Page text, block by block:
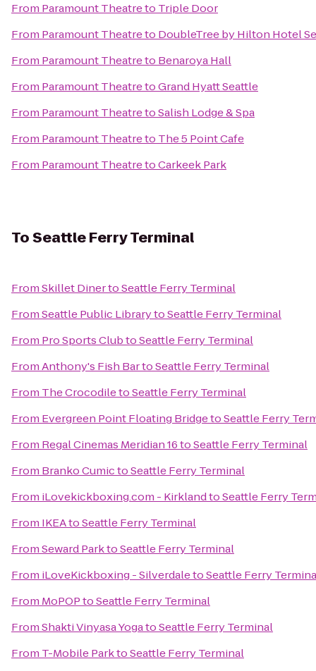
From Paramount Theatreto Triple Door
From Paramount Theatreto DoubleTree by Hilton Hotel
From Paramount Theatreto Benaroya Hall
From Paramount TheatretoGrand Hyatt Seattle
From Paramount TheatretoSalish Lodge & Spa
From Paramount Theatreto The 5 Point Cafe
From Paramount TheatretoCarkeek Park
ToSeattle Ferry Terminal
FromSkillet DinertoSeattle Ferry Terminal
FromSeattle Public LibrarytoSeattle Ferry Terminal
From Pro Sports ClubtoSeattle Ferry Terminal
FromAnthony's Fish BartoSeattle Ferry Terminal
From The CrocodiletoSeattle Ferry Terminal
From Evergreen Point Floating BridgetoSeattle Ferry
From Regal Cinemas Meridian 16toSeattle Ferry Terminal
From Branko CumictoSeattle Ferry Terminal
From iLovekickboxing.com - KirklandtoSeattle Ferry
From IKEAtoSeattle Ferry Terminal
FromSeward ParktoSeattle Ferry Terminal
From iLoveKickboxing - SilverdaletoSeattle Ferry
From MoPOPtoSeattle Ferry Terminal
FromShakti Vinyasa YogatoSeattle Ferry Terminal
From T-Mobile ParktoSeattle Ferry Terminal